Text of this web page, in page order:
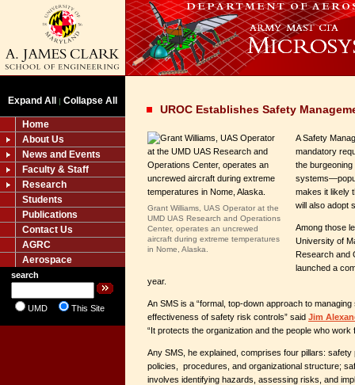
Expand All | Collapse All
Home
About Us
News and Events
Faculty & Staff
Research
Students
Publications
Contact Us
AGRC
Aerospace
search
UMD This Site
UROC Establishes Safety
Grant Williams, UAS Operator at the
UMD UAS Research and Operations
Center, operates an uncrewed
aircraft during extreme temperatures
in Nome, Alaska.
A Safety
mandatory
the
systems—
makes it likely
will also adopt
Among those
University of
Research and
launched a
year.
An SMS is a “formal, top-down approach to
effectiveness of safety risk controls” said Jim
“It protects the organization and the people who work
Any SMS, he explained, comprises four pillars: safety
policies, procedures, and organizational structure;
involves identifying hazards, assessing risks, and